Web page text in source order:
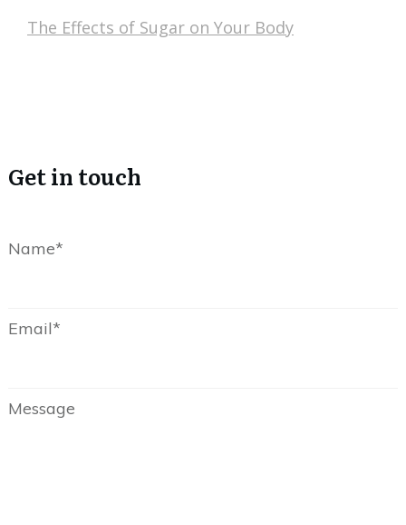
The Effects of Sugar on Your Body
Get in touch
Name*
Email*
Message